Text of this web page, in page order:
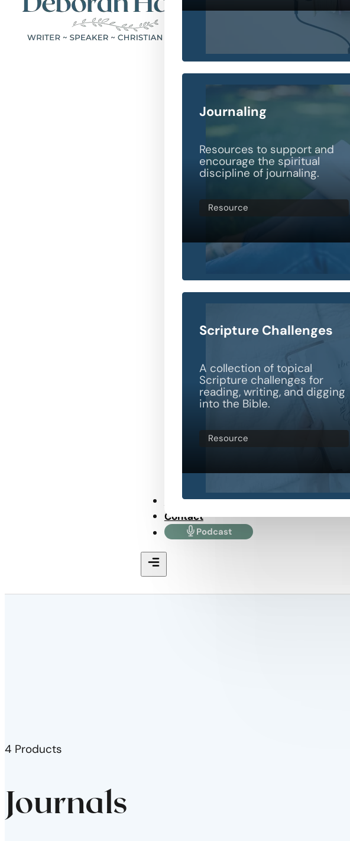
Journaling
Resources to support and
encourage the spiritual
discipline of journaling.
Resource
Scripture Challenges
A collection of topical
Scripture challenges for
reading, writing, and digging
into the Bible.
Resource
Store
Contact
Podcast
4 Products
Journals